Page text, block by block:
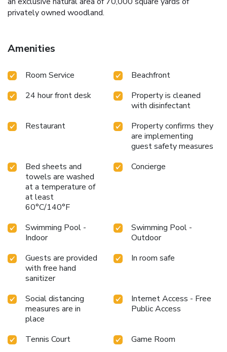
privately owned woodland.
Amenities
Room Service
Beachfront
24 hour front desk
Property is cleaned
with disinfectant
Restaurant
Property confirms they
are implementing
guest safety measures
Bed sheets and
towels are washed
at a temperature of
at least
60°C/140°F
Concierge
Swimming Pool -
Indoor
Swimming Pool -
Outdoor
Guests are provided
with free hand
sanitizer
In room safe
Social distancing
measures are in
place
Internet Access - Free
Public Access
Tennis Court
Game Room